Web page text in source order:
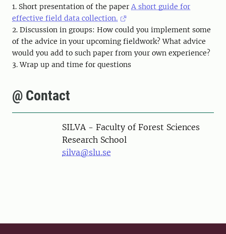
1. Short presentation of the paper A short guide for
effective field data collection.
2. Discussion in groups: How could you implement some
of the advice in your upcoming fieldwork? What advice
would you add to such paper from your own experience?
3. Wrap up and time for questions
@ Contact
SILVA - Faculty of Forest Sciences
Research School
silva@slu.se